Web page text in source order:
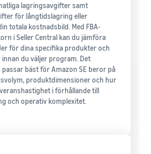
lagringsavgifter samt
för långtidslagring eller
totala kostnadsbild. Med FBA-
i Seller Central kan du jämföra
för dina specifika produkter och
du väljer program. Det
bäst för Amazon SE beror på
produktdimensioner och hur
i förhållande till
och operativ komplexitet.